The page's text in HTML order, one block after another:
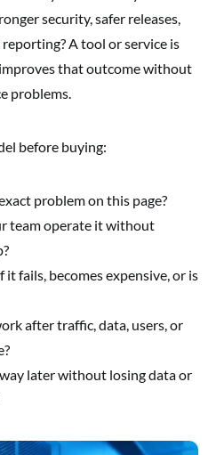
security, safer releases,
A tool or service is
that outcome without
problems.
before buying:
problem on this page?
team operate it without
fails, becomes expensive, or is
after traffic, data, users, or
later without losing data or